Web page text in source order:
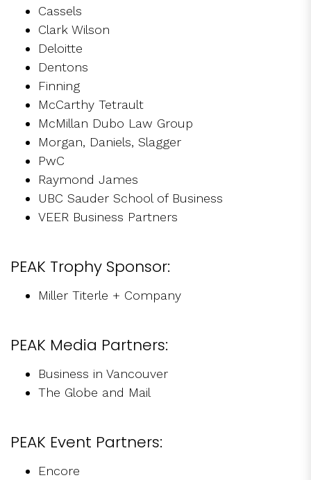
Cassels
Clark Wilson
Deloitte
Dentons
Finning
McCarthy Tetrault
McMillan Dubo Law Group
Morgan, Daniels, Slagger
PwC
Raymond James
UBC Sauder School of Business
VEER Business Partners
PEAK Trophy Sponsor:
Miller Titerle + Company
PEAK Media Partners:
Business in Vancouver
The Globe and Mail
PEAK Event Partners:
Encore